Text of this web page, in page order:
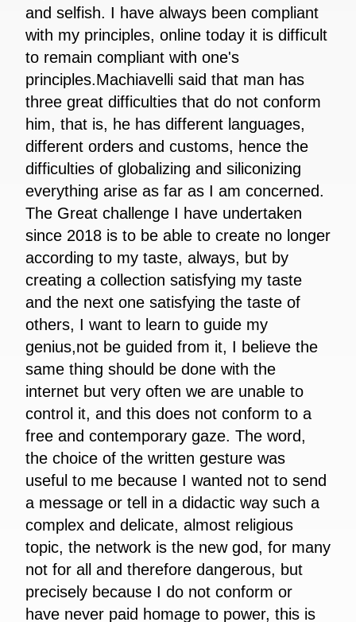
and selfish. I have always been compliant
with my principles, online today it is difficult
to remain compliant with one's
principles.Machiavelli said that man has
three great difficulties that do not conform
him, that is, he has different languages,
different orders and customs, hence the
difficulties of globalizing and siliconizing
everything arise as far as I am concerned.
The Great challenge I have undertaken
since 2018 is to be able to create no longer
according to my taste, always, but by
creating a collection satisfying my taste
and the next one satisfying the taste of
others, I want to learn to guide my
genius,not be guided from it, I believe the
same thing should be done with the
internet but very often we are unable to
control it, and this does not conform to a
free and contemporary gaze. The word,
the choice of the written gesture was
useful to me because I wanted not to send
a message or tell in a didactic way such a
complex and delicate, almost religious
topic, the network is the new god, for many
not for all and therefore dangerous, but
precisely because I do not conform or
have never paid homage to power, this is